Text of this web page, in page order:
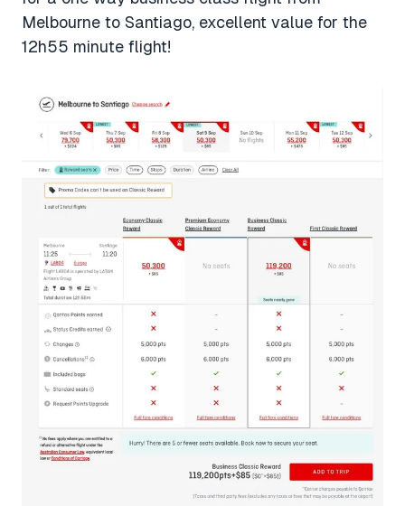
Melbourne to Santiago, excellent value for the
12h55 minute flight!